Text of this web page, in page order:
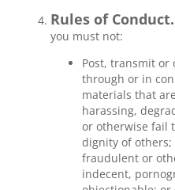
Rules of Conduct.
you must not:
Post, transmit or
through or in
materials that
harassing,
or otherwise fail
dignity of others;
fraudulent or
indecent,